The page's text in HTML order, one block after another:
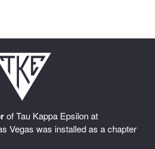
of Tau Kappa Epsilon at
Vegas was installed as a chapter